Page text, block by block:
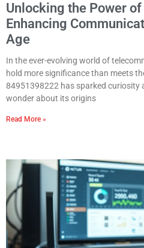
Unlocking the Power
Enhancing
Age
In the ever-evolving world of
hold more significance than meets
84951398222 has sparked curiosity
wonder about its origins
Read More »